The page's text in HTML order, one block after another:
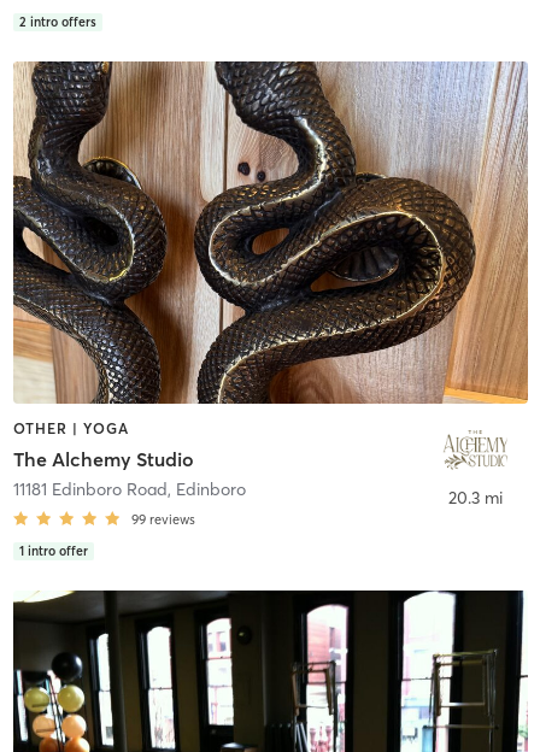
2 intro offers
OTHER | YOGA
The Alchemy Studio
11181 Edinboro Road, Edinboro
99 reviews
1 intro offer
20.3 mi